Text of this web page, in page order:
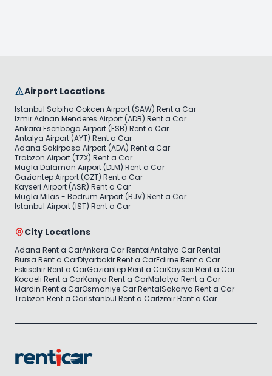
Airport Locations
Istanbul Sabiha Gokcen Airport (SAW) Rent a Car
Izmir Adnan Menderes Airport (ADB) Rent a Car
Ankara Esenboga Airport (ESB) Rent a Car
Antalya Airport (AYT) Rent a Car
Adana Sakirpasa Airport (ADA) Rent a Car
Trabzon Airport (TZX) Rent a Car
Mugla Dalaman Airport (DLM) Rent a Car
Gaziantep Airport (GZT) Rent a Car
Kayseri Airport (ASR) Rent a Car
Mugla Milas - Bodrum Airport (BJV) Rent a Car
Istanbul Airport (IST) Rent a Car
City Locations
Adana Rent a CarAnkara Car RentalAntalya Car Rental
Bursa Rent a CarDiyarbakir Rent a CarEdirne Rent a Car
Eskisehir Rent a CarGaziantep Rent a CarKayseri Rent a Car
Kocaeli Rent a CarKonya Rent a CarMalatya Rent a Car
Mardin Rent a CarOsmaniye Car RentalSakarya Rent a Car
Trabzon Rent a CarIstanbul Rent a CarIzmir Rent a Car